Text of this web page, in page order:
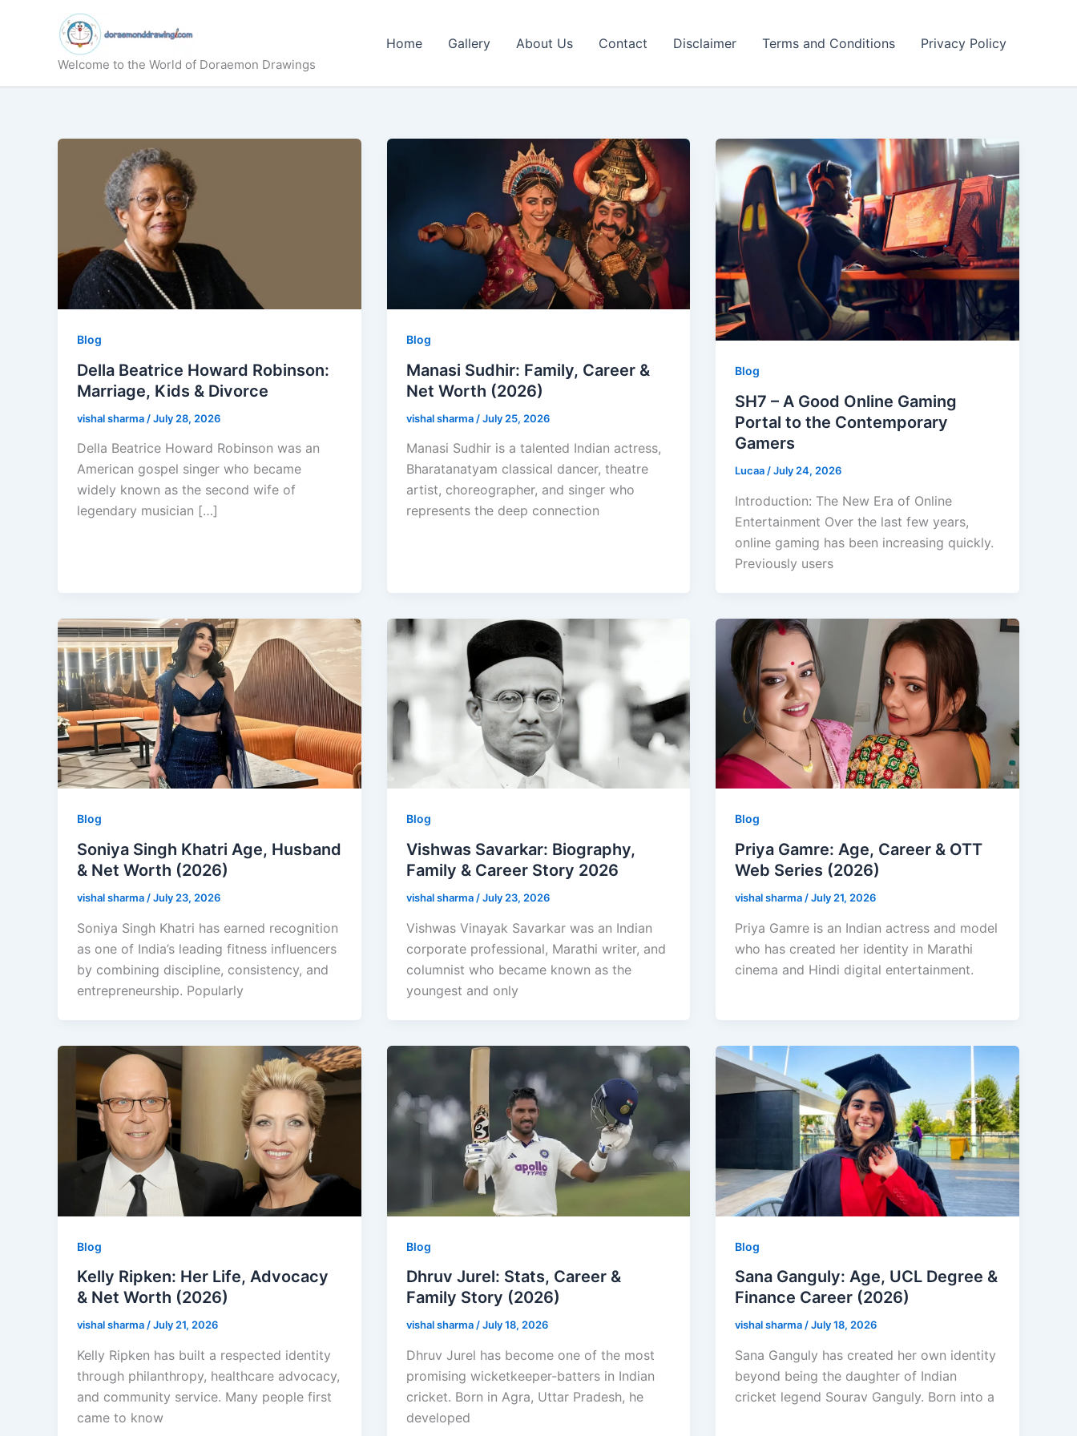
Welcome to the World of Doraemon Drawings
Home Gallery About Us Contact Disclaimer Terms and Conditions Privacy Policy
Blog
Della Beatrice Howard Robinson:
Marriage, Kids & Divorce
vishal sharma /July 28, 2026
Della Beatrice Howard Robinson was an
American gospel singer who became
widely known as the second wife of
legendary musician […]
Blog
Manasi Sudhir: Family, Career &
Net Worth (2026)
vishal sharma /July 25, 2026
Manasi Sudhir is a talented Indian actress,
Bharatanatyam classical dancer, theatre
artist, choreographer, and singer who
represents the deep connection
Blog
SH7 – A Good Online Gaming
Portal to the Contemporary
Gamers
Lucaa /July 24, 2026
Introduction: The New Era of Online
Entertainment Over the last few years,
online gaming has been increasing quickly.
Previously users
Blog
Soniya Singh Khatri Age, Husband
& Net Worth (2026)
vishal sharma /July 23, 2026
Soniya Singh Khatri has earned recognition
as one of India’s leading fitness influencers
by combining discipline, consistency, and
entrepreneurship. Popularly
Blog
Vishwas Savarkar: Biography,
Family & Career Story 2026
vishal sharma /July 23, 2026
Vishwas Vinayak Savarkar was an Indian
corporate professional, Marathi writer, and
columnist who became known as the
youngest and only
Blog
Priya Gamre: Age, Career & OTT
Web Series (2026)
vishal sharma /July 21, 2026
Priya Gamre is an Indian actress and model
who has created her identity in Marathi
cinema and Hindi digital entertainment.
Blog
Kelly Ripken: Her Life, Advocacy
& Net Worth (2026)
vishal sharma/July 21, 2026
Kelly Ripken has built a respected identity
through philanthropy, healthcare advocacy,
and community service. Many people first
came to know
Blog
Dhruv Jurel: Stats, Career &
Family Story (2026)
vishal sharma/July 18, 2026
Dhruv Jurel has become one of the most
promising wicketkeeper-batters in Indian
cricket. Born in Agra, Uttar Pradesh, he
developed
Blog
Sana Ganguly: Age, UCL Degree &
Finance Career (2026)
vishal sharma/July 18, 2026
Sana Ganguly has created her own identity
beyond being the daughter of Indian
cricket legend Sourav Ganguly. Born into a